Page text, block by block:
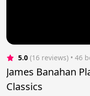
5.0 (16 reviews) • 46
James Banahan
Classics